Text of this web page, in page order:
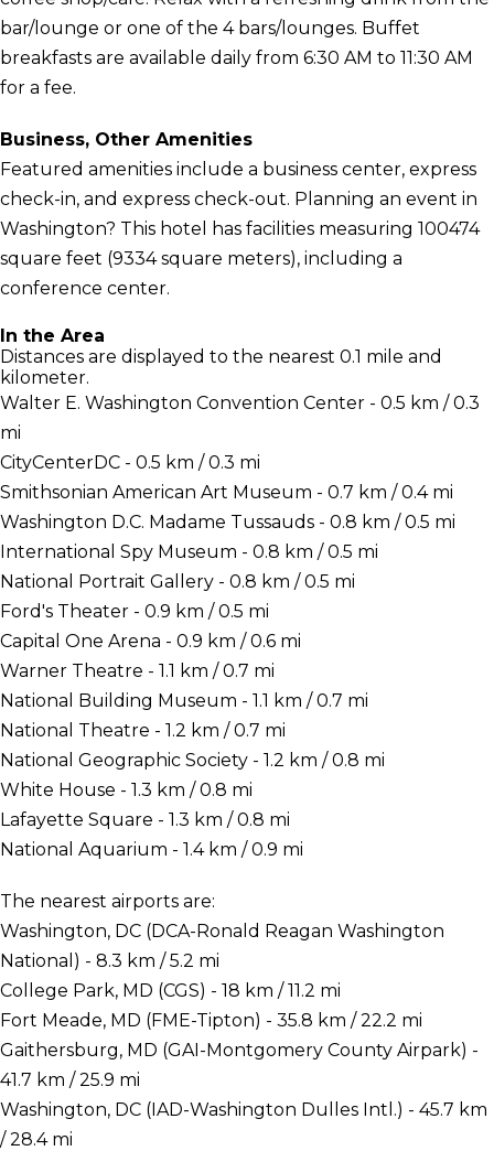
bar/lounge or one of the 4 bars/lounges. Buffet
breakfasts are available daily from 6:30 AM to 11:30 AM
for a fee.
Business, Other Amenities
Featured amenities include a business center, express
check-in, and express check-out. Planning an event in
Washington? This hotel has facilities measuring 100474
square feet (9334 square meters), including a
conference center.
In the Area
Distances are displayed to the nearest 0.1 mile and
kilometer.
Walter E. Washington Convention Center - 0.5 km / 0.3
mi
CityCenterDC - 0.5 km / 0.3 mi
Smithsonian American Art Museum - 0.7 km / 0.4 mi
Washington D.C. Madame Tussauds - 0.8 km / 0.5 mi
International Spy Museum - 0.8 km / 0.5 mi
National Portrait Gallery - 0.8 km / 0.5 mi
Ford's Theater - 0.9 km / 0.5 mi
Capital One Arena - 0.9 km / 0.6 mi
Warner Theatre - 1.1 km / 0.7 mi
National Building Museum - 1.1 km / 0.7 mi
National Theatre - 1.2 km / 0.7 mi
National Geographic Society - 1.2 km / 0.8 mi
White House - 1.3 km / 0.8 mi
Lafayette Square - 1.3 km / 0.8 mi
National Aquarium - 1.4 km / 0.9 mi
The nearest airports are:
Washington, DC (DCA-Ronald Reagan Washington
National) - 8.3 km / 5.2 mi
College Park, MD (CGS) - 18 km / 11.2 mi
Fort Meade, MD (FME-Tipton) - 35.8 km / 22.2 mi
Gaithersburg, MD (GAI-Montgomery County Airpark) -
41.7 km / 25.9 mi
Washington, DC (IAD-Washington Dulles Intl.) - 45.7 km
/ 28.4 mi